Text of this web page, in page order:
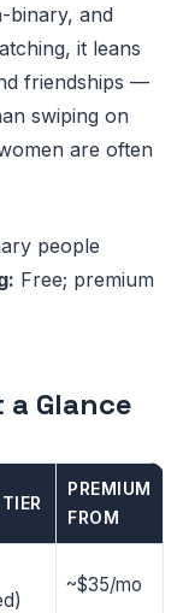
binary, and
it leans
friendships —
swiping on
are often
people
Free; premium
Glance
PREMIUM
FROM
~$35/mo